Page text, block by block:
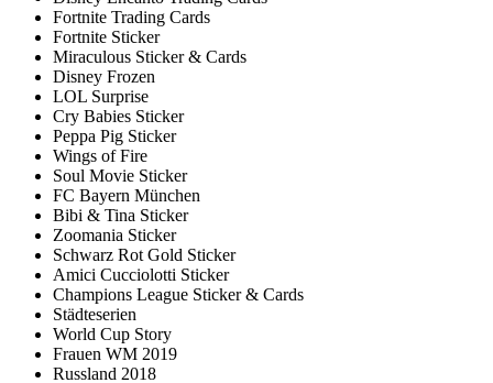
Fortnite Trading Cards
Fortnite Sticker
Miraculous Sticker & Cards
Disney Frozen
LOL Surprise
Cry Babies Sticker
Peppa Pig Sticker
Wings of Fire
Soul Movie Sticker
FC Bayern München
Bibi & Tina Sticker
Zoomania Sticker
Schwarz Rot Gold Sticker
Amici Cucciolotti Sticker
Champions League Sticker & Cards
Städteserien
World Cup Story
Frauen WM 2019
Russland 2018